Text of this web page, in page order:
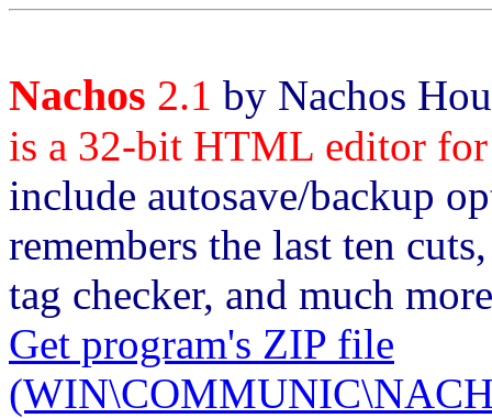
Nachos 2.1 by Nachos
is a 32-bit HTML editor for
include autosave/backup
remembers the last ten
tag checker, and much
Get program's ZIP file